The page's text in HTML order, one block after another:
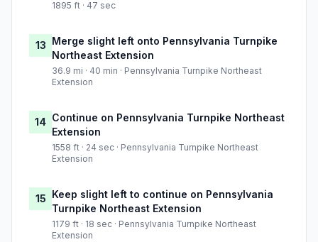
1895 ft · 47 sec
13 Merge slight left onto Pennsylvania Turnpike
Northeast Extension
36.9 mi · 40 min · Pennsylvania Turnpike Northeast
Extension
14 Continue on Pennsylvania Turnpike Northeast
Extension
1558 ft · 24 sec · Pennsylvania Turnpike Northeast
Extension
15 Keep slight left to continue on Pennsylvania
Turnpike Northeast Extension
1179 ft · 18 sec · Pennsylvania Turnpike Northeast
Extension